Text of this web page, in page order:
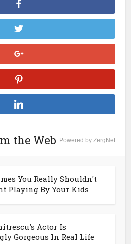
the Web Powered by ZergNet
You Really Shouldn't
Playing By Your Kids
Actor Is
Gorgeous In Real Life